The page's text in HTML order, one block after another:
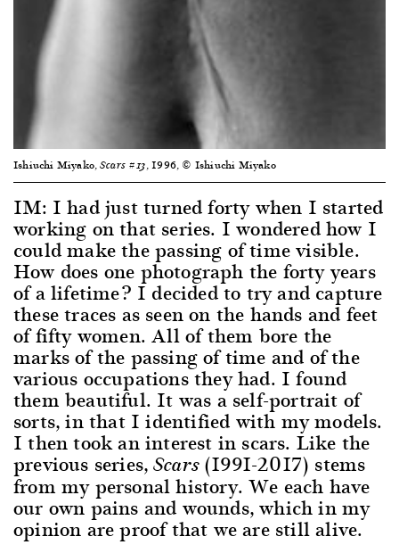
Ishiuchi Miyako,Scars #13, 1996, © Ishiuchi Miyako
IM: I had just turned forty when I started
working on that series. I wondered how I
could make the passing of time visible.
How does one photograph the forty years
of a lifetime? I decided to try and capture
these traces as seen on the hands and feet
of fifty women. All of them bore the
marks of the passing of time and of the
various occupations they had. I found
them beautiful. It was a self-portrait of
sorts, in that I identified with my models.
I then took an interest in scars. Like the
previous series,Scars(1991-2017) stems
from my personal history. We each have
our own pains and wounds, which in my
opinion are proof that we are still alive.